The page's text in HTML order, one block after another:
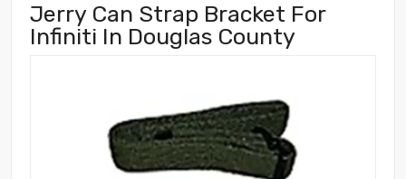
Jerry Can Strap Bracket For
Infiniti In Douglas County